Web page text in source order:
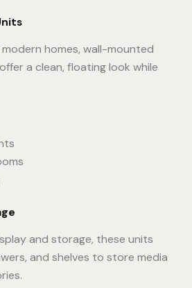
homes, wall-mounted
a clean, floating look while
and storage, these units
and shelves to store media